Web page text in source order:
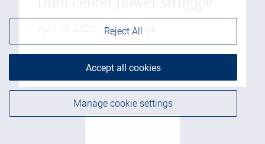
| Josh Nye
Manage cookie settings
Reject All
Accept all cookies